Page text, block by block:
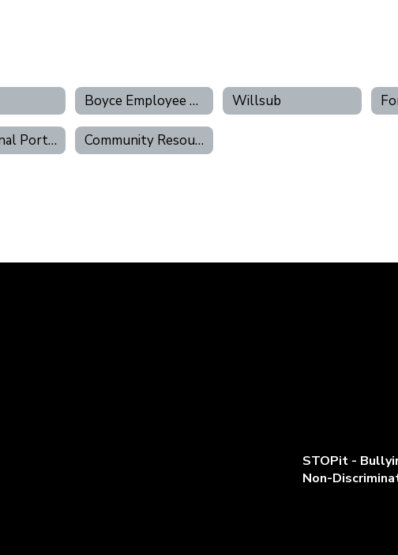
Boyce Employee Hub Willsub
Instructional Portal Community Resources Portal
STOPit -
Non-